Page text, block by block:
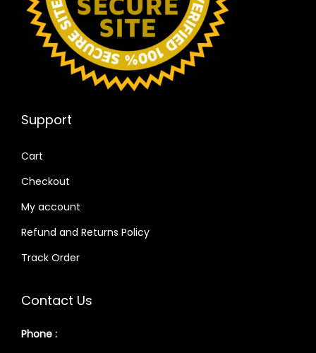
Support
Cart
Checkout
My account
Refund and Returns Policy
Track Order
Contact Us
Phone :